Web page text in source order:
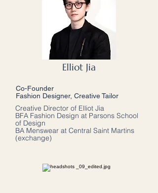
Elliot Jia
Co-Founder
Fashion Designer, Creative Tailor
Creative Director of Elliot Jia
BFA Fashion Design at Parsons School
of Design
BA Menswear at Central Saint Martins
(exchange)